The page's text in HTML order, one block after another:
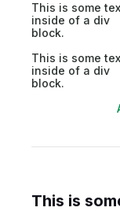
This is some
inside of a div
block.
This is some
inside of a div
block.
This is